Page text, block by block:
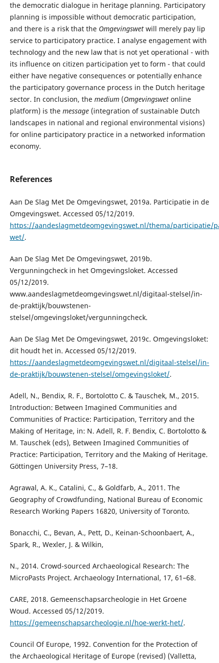
the democratic dialogue in heritage planning. Participatory
planning is impossible without democratic participation,
and there is a risk that the Omgevingswet will merely pay lip
service to participatory practice. I analyse engagement with
technology and the new law that is not yet operational - with
its influence on citizen participation yet to form - that could
either have negative consequences or potentially enhance
the participatory governance process in the Dutch heritage
sector. In conclusion, the medium (Omgevingswet online
platform) is the message (integration of sustainable Dutch
landscapes in national and regional environmental visions)
for online participatory practice in a networked information
economy.
References
Aan De Slag Met De Omgevingswet, 2019a. Participatie in de
Omgevingswet. Accessed 05/12/2019.
https://aandeslagmetdeomgevingswet.nl/thema/participatie/
wet/.
Aan De Slag Met De Omgevingswet, 2019b.
Vergunningcheck in het Omgevingsloket. Accessed
05/12/2019.
www.aandeslagmetdeomgevingswet.nl/digitaal-stelsel/in-
de-praktijk/bouwstenen-
stelsel/omgevingsloket/vergunningcheck.
Aan De Slag Met De Omgevingswet, 2019c. Omgevingsloket:
dit houdt het in. Accessed 05/12/2019.
https://aandeslagmetdeomgevingswet.nl/digitaal-stelsel/in-
de-praktijk/bouwstenen-stelsel/omgevingsloket/.
Adell, N., Bendix, R. F., Bortolotto C. & Tauschek, M., 2015.
Introduction: Between Imagined Communities and
Communities of Practice: Participation, Territory and the
Making of Heritage, in: N. Adell, R. F. Bendix, C. Bortolotto &
M. Tauschek (eds), Between Imagined Communities of
Practice: Participation, Territory and the Making of Heritage.
Göttingen University Press, 7–18.
Agrawal, A. K., Catalini, C., & Goldfarb, A., 2011. The
Geography of Crowdfunding, National Bureau of Economic
Research Working Papers 16820, University of Toronto.
Bonacchi, C., Bevan, A., Pett, D., Keinan-Schoonbaert, A.,
Spark, R., Wexler, J. & Wilkin,
N., 2014. Crowd-sourced Archaeological Research: The
MicroPasts Project. Archaeology International, 17, 61–68.
CARE, 2018. Gemeenschapsarcheologie in Het Groene
Woud. Accessed 05/12/2019.
https://gemeenschapsarcheologie.nl/hoe-werkt-het/.
Council Of Europe, 1992. Convention for the Protection of
the Archaeological Heritage of Europe (revised) (Valletta,